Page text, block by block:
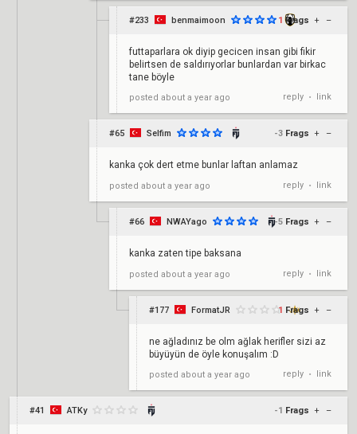
#233 benmaimoon 1 Frags + –
futtaparlara ok diyip gecicen insan gibi fikir
belirtsen de saldırıyorlar bunlardan var birkac
tane böyle
posted about a year ago reply • link
#65 Selfim -3 Frags + –
kanka çok dert etme bunlar laftan anlamaz
posted about a year ago reply • link
#66 NWAYago -5 Frags + –
kanka zaten tipe baksana
posted about a year ago reply • link
#177 FormatJR 1 Frags + –
ne ağladınız be olm ağlak herifler sizi az
büyüyün de öyle konuşalım :D
posted about a year ago reply • link
#41 ATKy -1 Frags + –